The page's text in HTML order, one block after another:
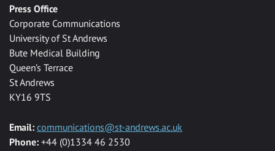
Press Office
Corporate Communications
University of St Andrews
Bute Medical Building
Queen’s Terrace
St Andrews
KY16 9TS
Email: communications@st-andrews.ac.uk
Phone: +44 (0)1334 46 2530